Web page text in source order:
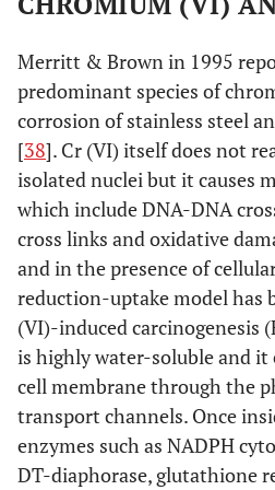
1.28 (Revision)
Merritt & Brown in 1995
predominant species of
corrosion of stainless steel
[38]. Cr (VI) itself does not
isolated nuclei but it causes
which include DNA-DNA
cross links and oxidative
and in the presence of
reduction-uptake model has
(VI)-induced carcinogenesis
is highly water-soluble and it
cell membrane through the
transport channels. Once
enzymes such as NADPH
DT-diaphorase, glutathione